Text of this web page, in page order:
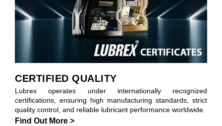
CERTIFIED QUALITY
Lubrex operates under internationally recognized
certifications, ensuring high manufacturing standards, strict
quality control, and reliable lubricant performance worldwide.
Find Out More >